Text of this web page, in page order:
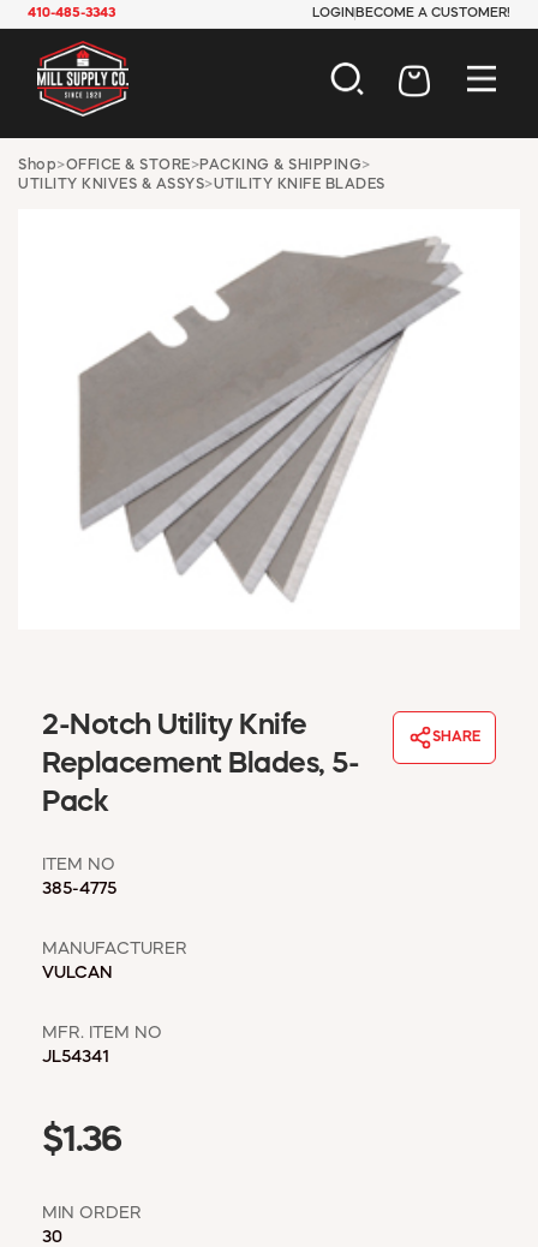
410-485-3343 LOGIN BECOME A CUSTOMER!
AUTOMOTIVE
CONSTRUCTION
INDUSTRIAL
JANITORIAL
LAWN & GARDEN
OFFICE & STORE
PAINT & SUNDRIES
PLUMBING
SAFETY
TOOLS
WINDOW COVERINGS
WINTER ESSENTIALS
MSD SHEETS
CREDIT APPLICATION
Shop>OFFICE & STORE>PACKING & SHIPPING>
UTILITY KNIVES & ASSYS>UTILITY KNIFE BLADES
2-Notch Utility Knife
Replacement Blades, 5-
Pack
SHARE
ITEM NO
385-4775
MANUFACTURER
VULCAN
MFR. ITEM NO
JL54341
$1.36
MIN ORDER
30